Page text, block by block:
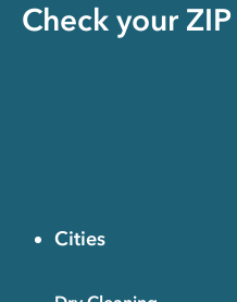
Check your
Cities